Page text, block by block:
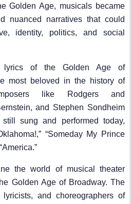
Golden Age, musicals became
nuanced narratives that could
identity, politics, and social
lyrics of the Golden Age of
most beloved in the history of
like Rodgers and
and Stephen Sondheim
sung and performed today,
“Someday My Prince
the world of musical theater
Golden Age of Broadway. The
and choreographers of